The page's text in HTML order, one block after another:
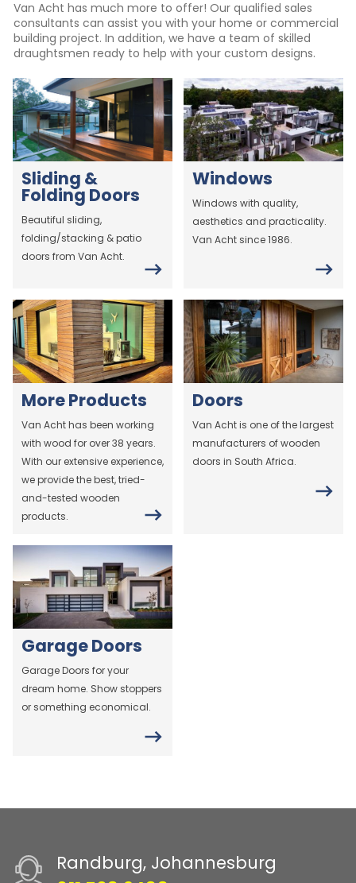
Van Acht has much more to offer! Our qualified sales
consultants can assist you with your home or commercial
building project. In addition, we have a team of skilled
draughtsmen ready to help with your custom designs.
Sliding &
Folding Doors
Beautiful sliding,
folding/stacking & patio
doors from Van Acht.
Windows
Windows with quality,
aesthetics and practicality.
Van Acht since 1986.
More Products
Van Acht has been working
with wood for over 38 years.
With our extensive experience,
we provide the best, tried-
and-tested wooden
products.
Doors
Van Acht is one of the largest
manufacturers of wooden
doors in South Africa.
Garage Doors
Garage Doors for your
dream home. Show stoppers
or something economical.
Randburg, Johannesburg